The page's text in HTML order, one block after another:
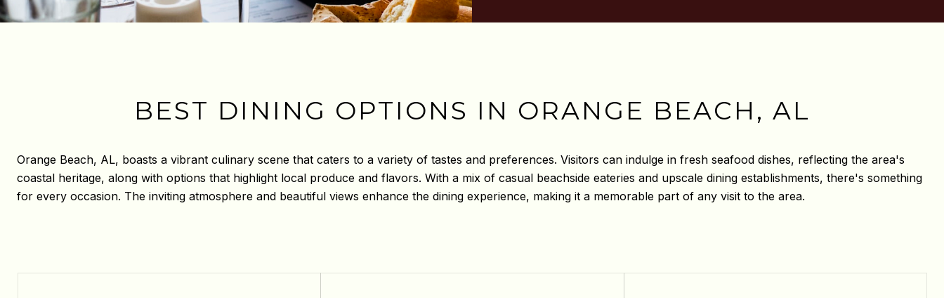
BEST DINING OPTIONS IN ORANGE BEACH, AL
Orange Beach, AL, boasts a vibrant culinary scene that caters to a variety of tastes and preferences. Visitors can indulge in fresh seafood dishes, reflecting the area's
coastal heritage, along with options that highlight local produce and flavors. With a mix of casual beachside eateries and upscale dining establishments, there's something
for every occasion. The inviting atmosphere and beautiful views enhance the dining experience, making it a memorable part of any visit to the area.